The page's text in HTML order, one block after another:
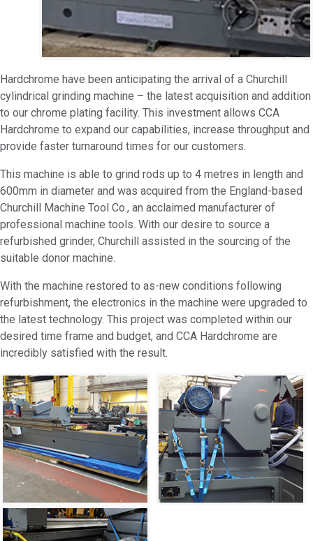
Hardchrome have been anticipating the arrival of a Churchill
cylindrical grinding machine – the latest acquisition and addition
to our chrome plating facility. This investment allows CCA
Hardchrome to expand our capabilities, increase throughput and
provide faster turnaround times for our customers.
This machine is able to grind rods up to 4 metres in length and
600mm in diameter and was acquired from the England-based
Churchill Machine Tool Co., an acclaimed manufacturer of
professional machine tools. With our desire to source a
refurbished grinder, Churchill assisted in the sourcing of the
suitable donor machine.
With the machine restored to as-new conditions following
refurbishment, the electronics in the machine were upgraded to
the latest technology. This project was completed within our
desired time frame and budget, and CCA Hardchrome are
incredibly satisfied with the result.